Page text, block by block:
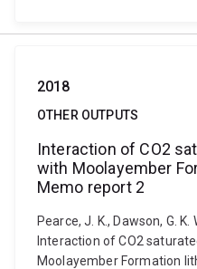
2018
OTHER OUTPUTS
Interaction of CO2
with Moolayember
Memo report 2
Pearce, J. K., Dawson, G. K.
Interaction of CO2
Moolayember Formation